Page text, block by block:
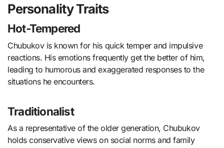
Personality Traits
Hot-Tempered
Chubukov is known for his quick temper and impulsive
reactions. His emotions frequently get the better of him,
leading to humorous and exaggerated responses to the
situations he encounters.
Traditionalist
As a representative of the older generation, Chubukov
holds conservative views on social norms and family